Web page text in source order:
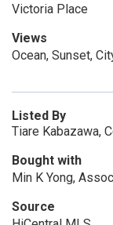
Victoria Place
Views
Ocean, Sunset,
Listed By
Tiare Kabazawa,
Bought with
Min K Yong,
Source